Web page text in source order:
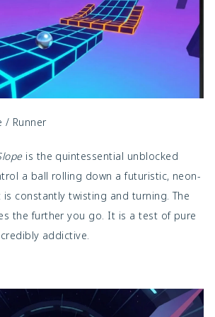
/ Runner
is the quintessential unblocked
a ball rolling down a futuristic, neon-
constantly twisting and turning. The
the further you go. It is a test of pure
addictive.